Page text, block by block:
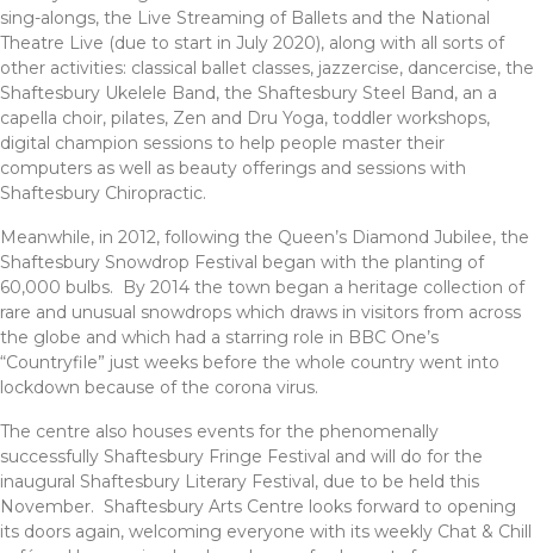
sing-alongs, the Live Streaming of Ballets and the National
Theatre Live (due to start in July 2020), along with all sorts of
other activities: classical ballet classes, jazzercise, dancercise, the
Shaftesbury Ukelele Band, the Shaftesbury Steel Band, an a
capella choir, pilates, Zen and Dru Yoga, toddler workshops,
digital champion sessions to help people master their
computers as well as beauty offerings and sessions with
Shaftesbury Chiropractic.
Meanwhile, in 2012, following the Queen’s Diamond Jubilee, the
Shaftesbury Snowdrop Festival began with the planting of
60,000 bulbs. By 2014 the town began a heritage collection of
rare and unusual snowdrops which draws in visitors from across
the globe and which had a starring role in BBC One’s
“Countryfile” just weeks before the whole country went into
lockdown because of the corona virus.
The centre also houses events for the phenomenally
successfully Shaftesbury Fringe Festival and will do for the
inaugural Shaftesbury Literary Festival, due to be held this
November. Shaftesbury Arts Centre looks forward to opening
its doors again, welcoming everyone with its weekly Chat & Chill